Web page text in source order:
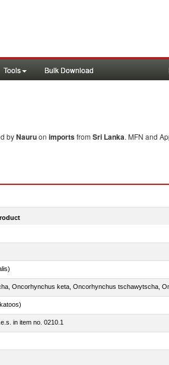
Tools Bulk Download
byNauruon importsfrom Sri Lanka. MFN and
in item no. 0210.1